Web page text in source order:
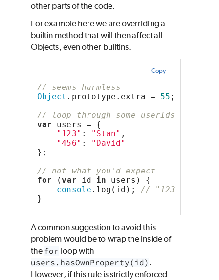
other parts of the code.
For example here we are overriding a
builtin method that will then affect all
Objects, even other builtins.
Copy
// seems harmless
Object .prototype.extra = 55 ;
// loop through some userIds
var users = {
"123" : "Stan" ,
"456" :
"David"
};
// not what you'd expect
for (var id in users) {
console .log(id); // "123",
}
A common suggestion to avoid this
problem would be to wrap the inside of
the for loop with
users.hasOwnProperty(id) .
However, if this rule is strictly enforced